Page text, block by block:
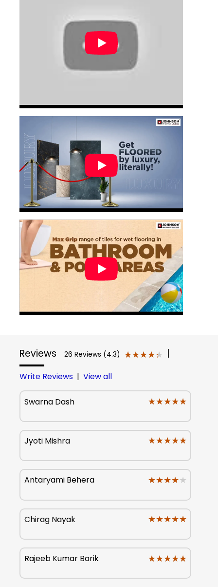
Reviews 26 Reviews (4.3) ★★★★★
★★★★★
Write Reviews | View all
Swarna Dash ★★★★★
★★★★★
Jyoti Mishra ★★★★★
★★★★★
Antaryami Behera ★★★★★
★★★★★
Chirag Nayak ★★★★★
★★★★★
Rajeeb Kumar Barik ★★★★★
★★★★★